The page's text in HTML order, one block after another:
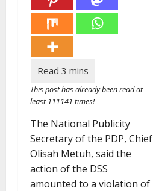
This post has already been read at
least 111141 times!
The National Publicity
Secretary of the PDP, Chief
Olisah Metuh, said the
action of the DSS
amounted to a violation of